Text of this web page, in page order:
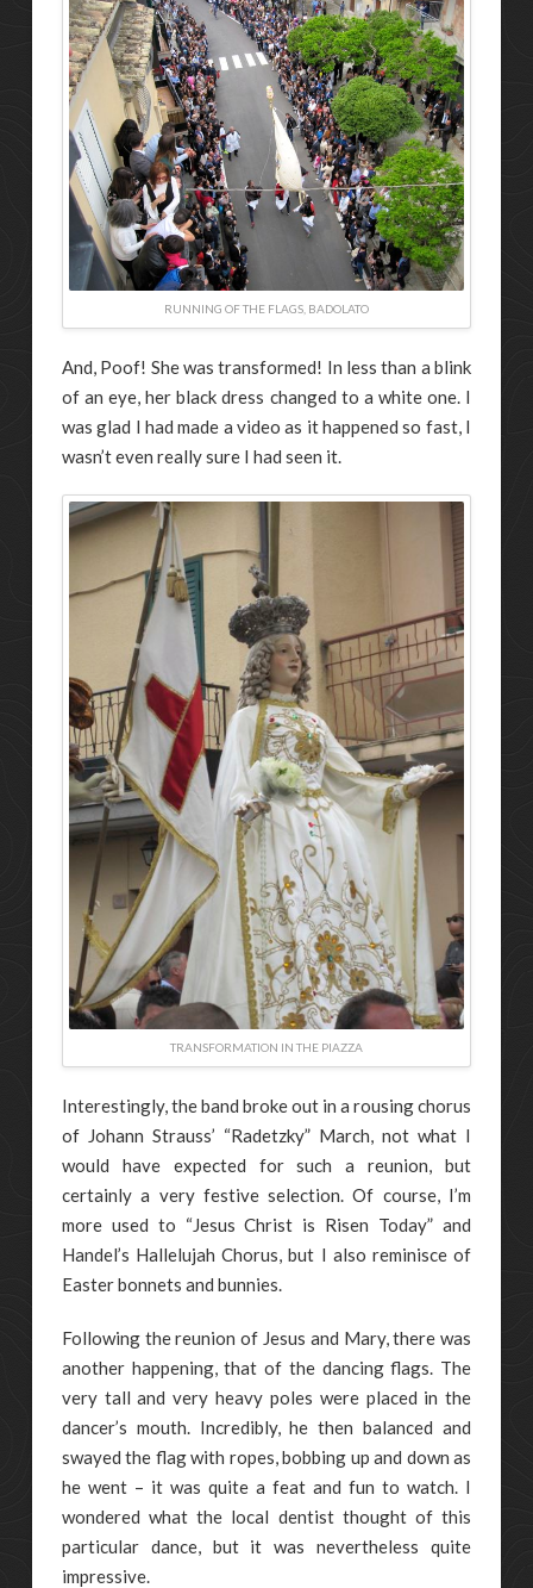
RUNNING OF THE FLAGS, BADOLATO
And, Poof! She was transformed! In less than a blink
of an eye, her black dress changed to a white one. I
was glad I had made a video as it happened so fast, I
wasn’t even really sure I had seen it.
TRANSFORMATION IN THE PIAZZA
Interestingly, the band broke out in a rousing chorus
of Johann Strauss’ “Radetzky” March, not what I
would have expected for such a reunion, but
certainly a very festive selection. Of course, I’m
more used to “Jesus Christ is Risen Today” and
Handel’s Hallelujah Chorus, but I also reminisce of
Easter bonnets and bunnies.
Following the reunion of Jesus and Mary, there was
another happening, that of the dancing flags. The
very tall and very heavy poles were placed in the
dancer’s mouth. Incredibly, he then balanced and
swayed the flag with ropes, bobbing up and down as
he went – it was quite a feat and fun to watch. I
wondered what the local dentist thought of this
particular dance, but it was nevertheless quite
impressive.